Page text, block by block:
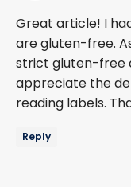
Great article! I
are gluten-free.
strict gluten-free
appreciate the
reading labels.
Reply